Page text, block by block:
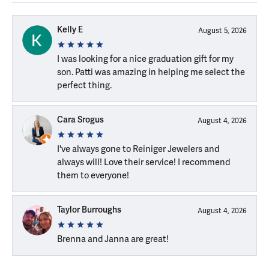
Kelly E August 5, 2026
I was looking for a nice graduation gift for my
son. Patti was amazing in helping me select the
perfect thing.
Cara Srogus August 4, 2026
I've always gone to Reiniger Jewelers and
always will! Love their service! I recommend
them to everyone!
Taylor Burroughs August 4, 2026
Brenna and Janna are great!